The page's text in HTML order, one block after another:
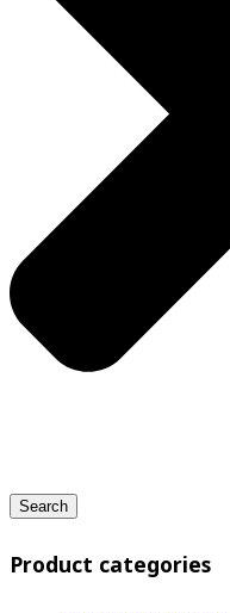
Search
Product categories